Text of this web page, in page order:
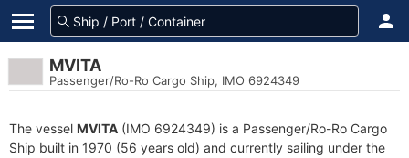
MVITA
Passenger/Ro-Ro Cargo Ship, IMO 6924349
The vessel MVITA (IMO 6924349) is a Passenger/Ro-Ro Cargo
Ship built in 1970 (56 years old) and currently sailing under the